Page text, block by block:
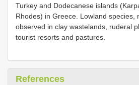
Turkey and Dodecanese islands
Rhodes) in Greece. Lowland species,
observed in clay wastelands, ruderal
tourist resorts and pastures.
References